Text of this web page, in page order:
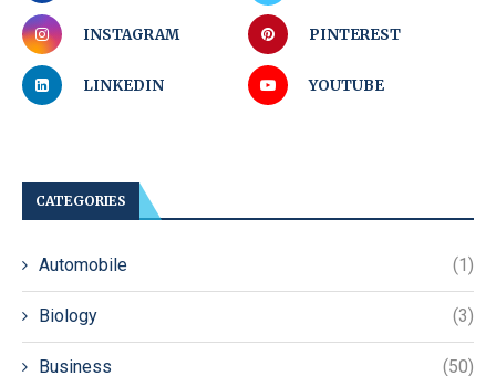
INSTAGRAM PINTEREST
LINKEDIN YOUTUBE
CATEGORIES
Automobile (1)
Biology (3)
Business (50)